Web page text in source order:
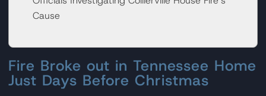
Cause
Fire Broke out in Tennessee Home
Just Days Before Christmas